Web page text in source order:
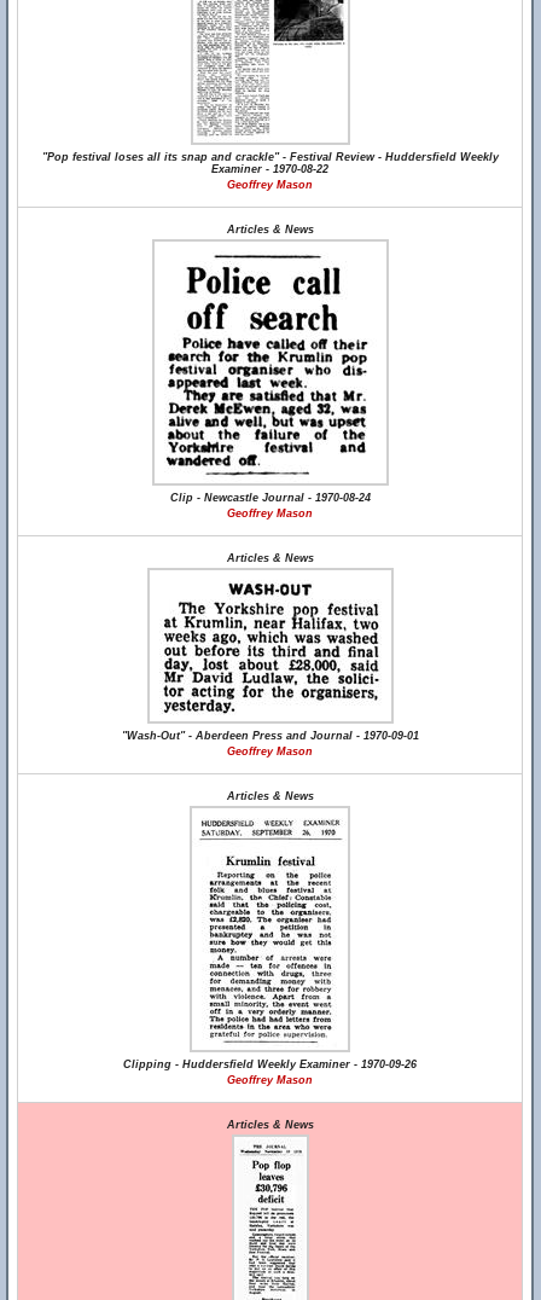
"Pop festival loses all its snap and crackle" - Festival Review - Huddersfield Weekly
Examiner - 1970-08-22
Geoffrey Mason
Articles & News
Clip - Newcastle Journal - 1970-08-24
Geoffrey Mason
Articles & News
"Wash-Out" - Aberdeen Press and Journal - 1970-09-01
Geoffrey Mason
Articles & News
Clipping - Huddersfield Weekly Examiner - 1970-09-26
Geoffrey Mason
Articles & News